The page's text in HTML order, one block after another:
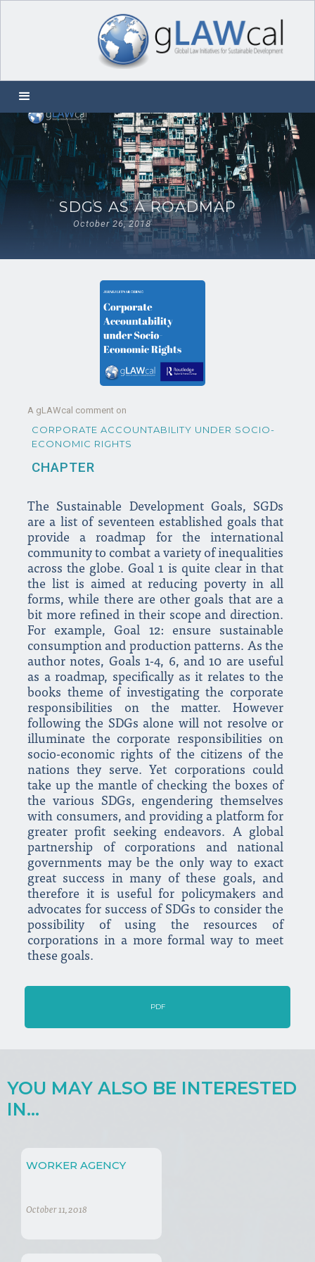
SDGS AS A ROADMAP
October 26, 2018
A gLAWcal comment on
CORPORATE ACCOUNTABILITY UNDER SOCIO-
ECONOMIC RIGHTS
CHAPTER
The Sustainable Development Goals, SGDs
are a list of seventeen established goals that
provide a roadmap for the international
community to combat a variety of inequalities
across the globe. Goal 1 is quite clear in that
the list is aimed at reducing poverty in all
forms, while there are other goals that are a
bit more refined in their scope and direction.
For example, Goal 12: ensure sustainable
consumption and production patterns. As the
author notes, Goals 1-4, 6, and 10 are useful
as a roadmap, specifically as it relates to the
books theme of investigating the corporate
responsibilities on the matter. However
following the SDGs alone will not resolve or
illuminate the corporate responsibilities on
socio-economic rights of the citizens of the
nations they serve. Yet corporations could
take up the mantle of checking the boxes of
the various SDGs, engendering themselves
with consumers, and providing a platform for
greater profit seeking endeavors. A global
partnership of corporations and national
governments may be the only way to exact
great success in many of these goals, and
therefore it is useful for policymakers and
advocates for success of SDGs to consider the
possibility of using the resources of
corporations in a more formal way to meet
these goals.
PDF
YOU MAY ALSO BE INTERESTED
IN...
WORKER AGENCY
October 11, 2018